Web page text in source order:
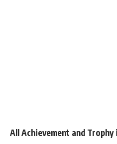
All Achievement and